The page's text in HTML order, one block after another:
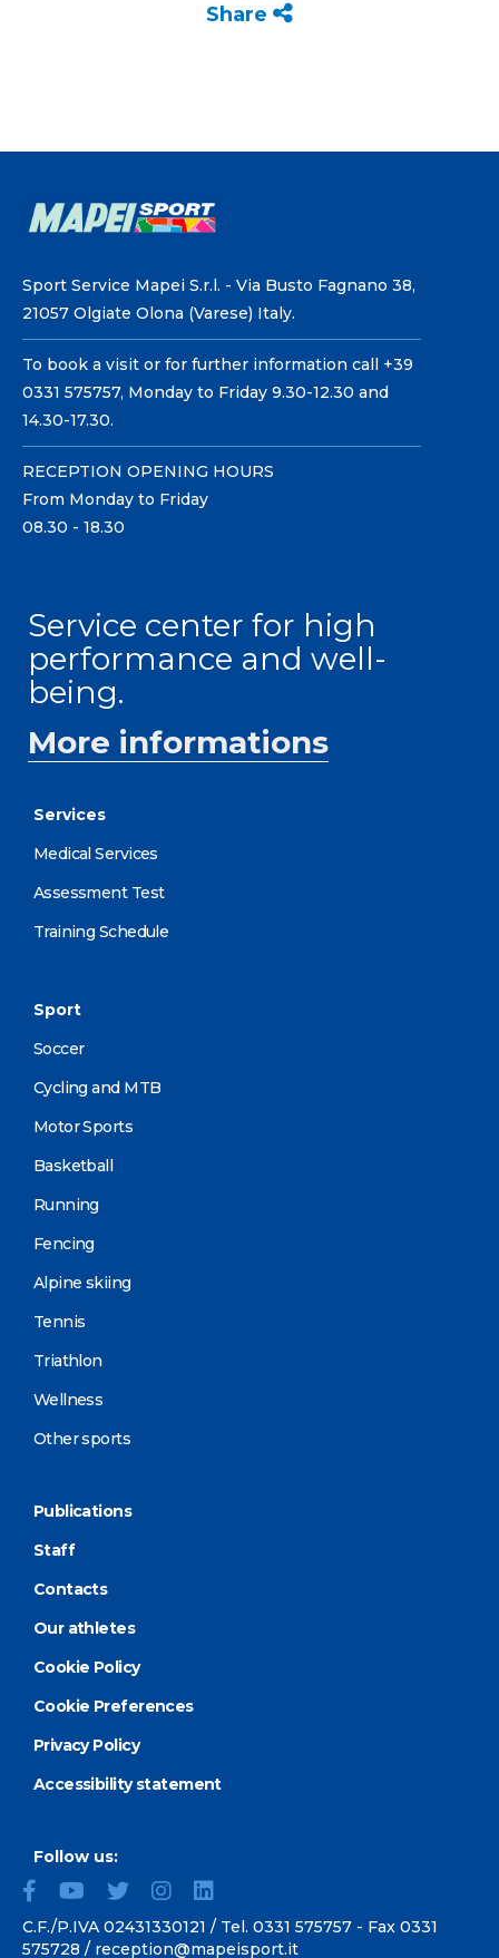
Share
Sport Service Mapei S.r.l. - Via Busto Fagnano 38,
21057 Olgiate Olona (Varese) Italy.
To book a visit or for further information call +39
0331 575757, Monday to Friday 9.30-12.30 and
14.30-17.30.
RECEPTION OPENING HOURS
From Monday to Friday
08.30 - 18.30
Service center for high
performance and well-
being.
More informations
Services
Medical Services
Assessment Test
Training Schedule
Sport
Soccer
Cycling and MTB
Motor Sports
Basketball
Running
Fencing
Alpine skiing
Tennis
Triathlon
Wellness
Other sports
Publications
Staff
Contacts
Our athletes
Cookie Policy
Cookie Preferences
Privacy Policy
Accessibility statement
Follow us:
C.F./P.IVA 02431330121 / Tel. 0331 575757 - Fax 0331
575728 / reception@mapeisport.it